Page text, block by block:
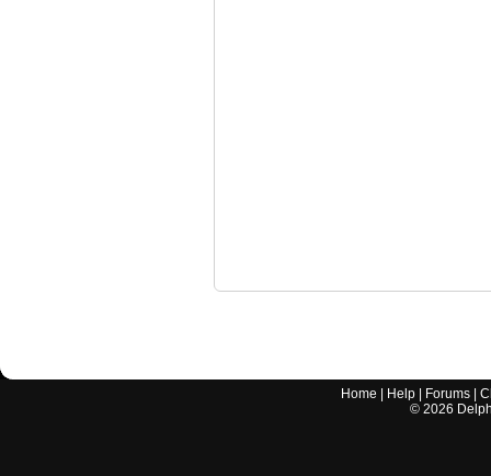
Home Help Forums |
© 2026